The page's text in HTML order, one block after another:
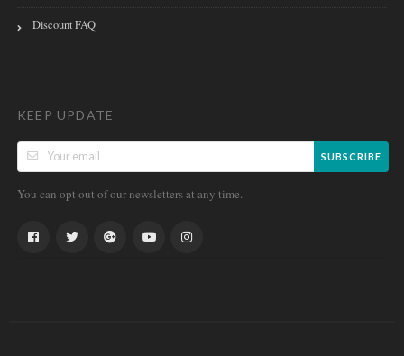
Discount FAQ
KEEP UPDATE
SUBSCRIBE
You can opt out of our newsletters at any time.